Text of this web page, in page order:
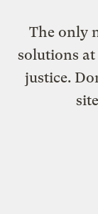
The only
solutions
justice.